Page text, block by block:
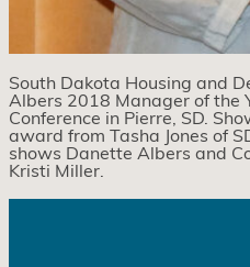
South Dakota Housing and
Albers 2018 Manager of the
Conference in Pierre, SD.
award from Tasha Jones of
shows Danette Albers and
Kristi Miller.